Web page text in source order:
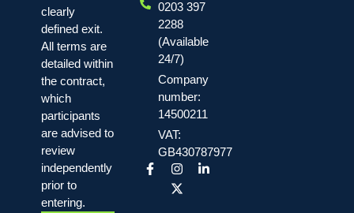
clearly
defined exit.
All terms are
detailed within
the contract,
which
participants
are advised to
review
independently
prior to
entering.
0203 397
2288
(Available
24/7)
Company
number:
14500211
VAT:
GB430787977